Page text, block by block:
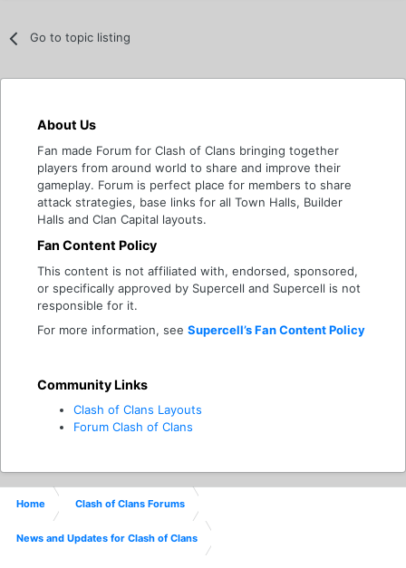
Go to topic listing
About Us
Fan made Forum for Clash of Clans bringing together
players from around world to share and improve their
gameplay. Forum is perfect place for members to share
attack strategies, base links for all Town Halls, Builder
Halls and Clan Capital layouts.
Fan Content Policy
This content is not affiliated with, endorsed, sponsored,
or specifically approved by Supercell and Supercell is not
responsible for it.
For more information, see Supercell’s Fan Content Policy
Community Links
Clash of Clans Layouts
Forum Clash of Clans
Home Clash of Clans Forums
News and Updates for Clash of Clans